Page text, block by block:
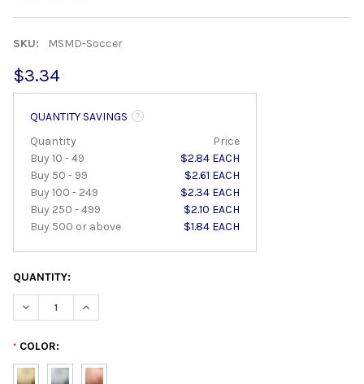
SKU: MSMD-Soccer
$3.34
QUANTITY SAVINGS
Quantity
Price
Buy 10 - 49
$2.84 EACH
Buy 50 - 99
$2.61 EACH
Buy 100 - 249
$2.34 EACH
Buy 250 - 499
$2.10 EACH
Buy 500 or above
$1.84 EACH
QUANTITY:
DECREASE QUANTITY:INCREASE QUANTITY:
* COLOR: